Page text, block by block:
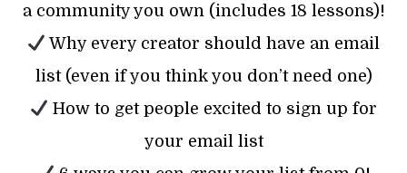
a community you own (includes 18 lessons)!
Why every creator should have an email
list (even if you think you don’t need one)
How to get people excited to sign up for
your email list